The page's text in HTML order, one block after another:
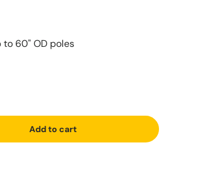
to 60" OD poles
Add to cart